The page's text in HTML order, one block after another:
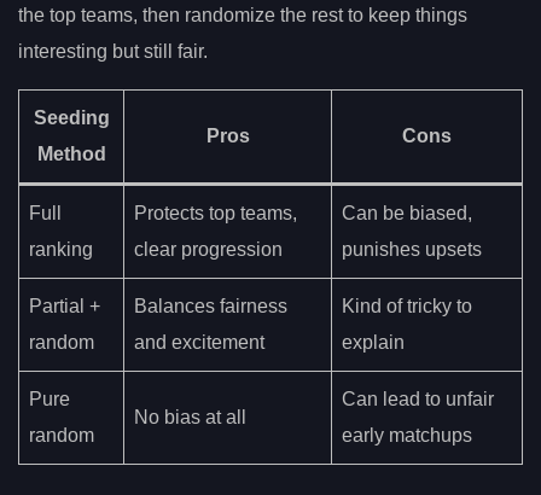
the top teams, then randomize the rest to keep things
interesting but still fair.
Seeding
Method
Pros Cons
Full
ranking
Protects top teams,
clear progression
Can be biased,
punishes upsets
Partial +
random
Balances fairness
and excitement
Kind of tricky to
explain
Pure
random
No bias at all
Can lead to unfair
early matchups